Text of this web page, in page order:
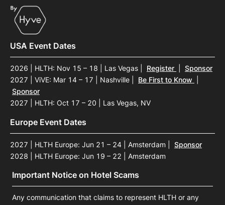
USA Event Dates
2026 | HLTH: Nov 15 – 18 | Las Vegas Register
Sponsor
2027 | ViVE: Mar 14 – 17 | Nashville
Be First to Know
Sponsor
2027 | HLTH: Oct 17 – 20 | Las Vegas, NV
Europe Event Dates
2027 | HLTH Europe: Jun 21 – 24 | Amsterdam
Sponsor
2028 | HLTH Europe: Jun 19 – 22 | Amsterdam
Important Notice on Hotel Scams
Any communication that claims to represent HLTH or any